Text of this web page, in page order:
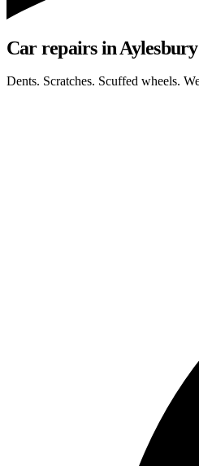
Car repairs in
Dents. Scratches. Scuffed wheels.